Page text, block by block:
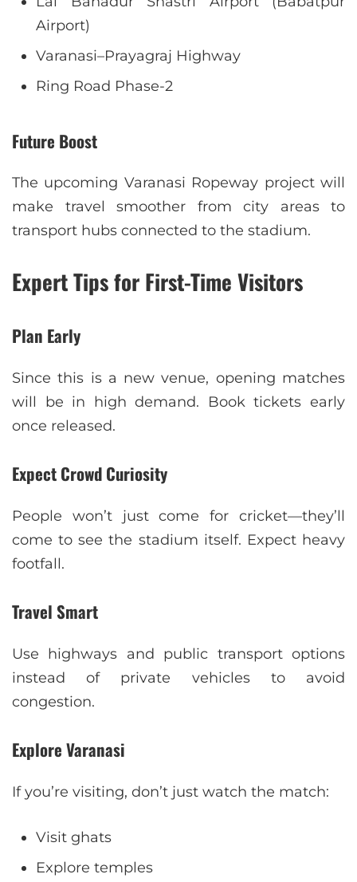
Airport)
Varanasi–Prayagraj Highway
Ring Road Phase-2
Future Boost
The upcoming Varanasi Ropeway project will
make travel smoother from city areas to
transport hubs connected to the stadium.
Expert Tips for First-Time Visitors
Plan Early
Since this is a new venue, opening matches
will be in high demand. Book tickets early
once released.
Expect Crowd Curiosity
People won’t just come for cricket—they’ll
come to see the stadium itself. Expect heavy
footfall.
Travel Smart
Use highways and public transport options
instead of private vehicles to avoid
congestion.
Explore Varanasi
If you’re visiting, don’t just watch the match:
Visit ghats
Explore temples